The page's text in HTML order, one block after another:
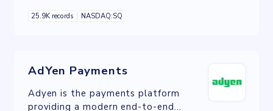
and New Zealand.
25.9K records NASDAQ:SQ
AdYen Payments
Adyen is the payments platform
providing a modern end-to-end